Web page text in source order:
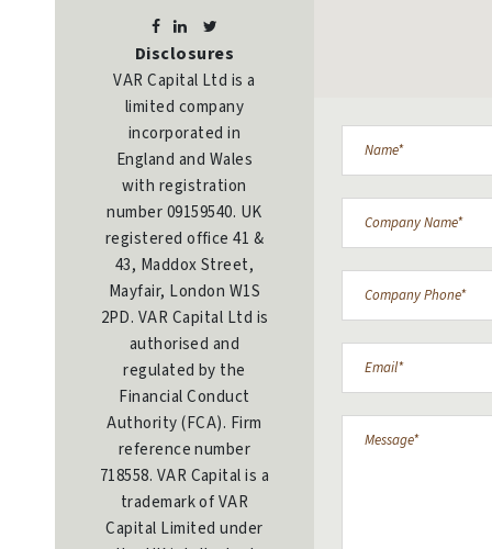
Disclosures
VAR Capital Ltd is a
limited company
incorporated in
England and Wales
with registration
number 09159540. UK
registered office 41 &
43, Maddox Street,
Mayfair, London W1S
2PD. VAR Capital Ltd is
authorised and
regulated by the
Financial Conduct
Authority (FCA). Firm
reference number
718558. VAR Capital is a
trademark of VAR
Capital Limited under